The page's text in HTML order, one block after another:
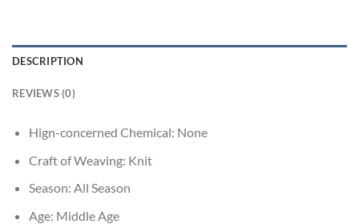
DESCRIPTION
REVIEWS (0)
Hign-concerned Chemical: None
Craft of Weaving: Knit
Season: All Season
Age: Middle Age